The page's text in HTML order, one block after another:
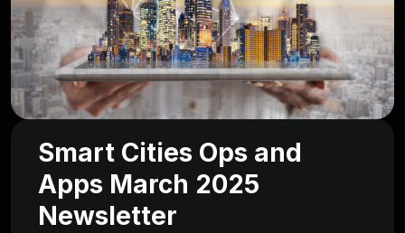
Smart Cities Ops and
Apps March 2025
Newsletter